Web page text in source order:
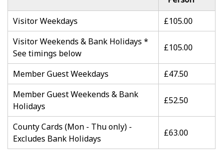
Visitor Weekdays
£105.00
Visitor Weekends & Bank Holidays *
See timings below
£105.00
Member Guest Weekdays
£47.50
Member Guest Weekends & Bank
Holidays
£52.50
County Cards (Mon - Thu only) -
Excludes Bank Holidays
£63.00